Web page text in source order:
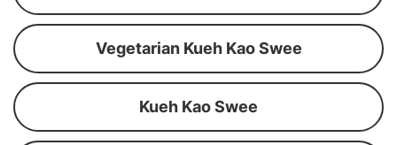
Vegetarian Kueh Kao Swee
Kueh Kao Swee